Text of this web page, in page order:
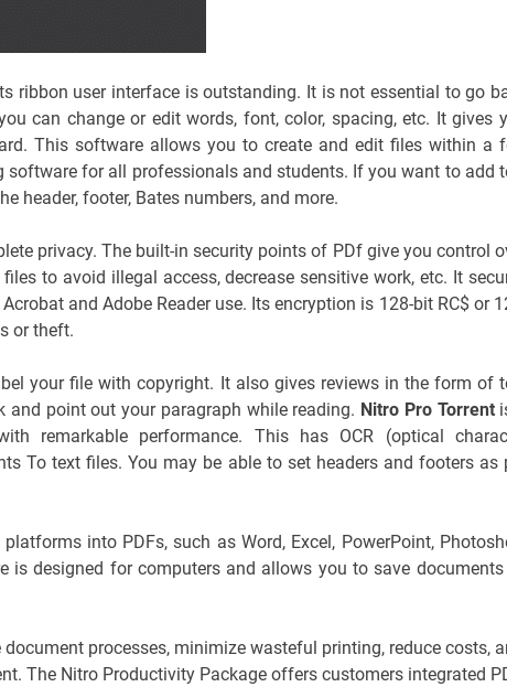
ribbon user interface is outstanding. It is not essential to go
can change or edit words, font, color, spacing, etc. It gives
This software allows you to create and edit files within a
for all professionals and students. If you want to add
header, footer, Bates numbers, and more.
privacy. The built-in security points of PDf give you control
to avoid illegal access, decrease sensitive work, etc. It
and Adobe Reader use. Its encryption is 128-bit RC$ or
or theft.
your file with copyright. It also gives reviews in the form of
and point out your paragraph while reading. Nitro Pro Torrent
remarkable performance. This has OCR (optical
To text files. You may be able to set headers and footers as
into PDFs, such as Word, Excel, PowerPoint,
is designed for computers and allows you to save
processes, minimize wasteful printing, reduce costs,
The Nitro Productivity Package offers customers integrated